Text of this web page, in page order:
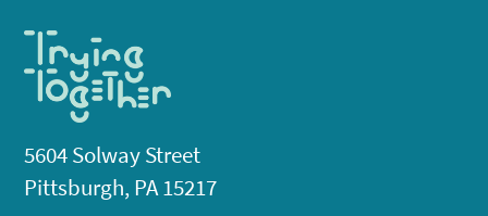
5604 Solway Street
Pittsburgh, PA 15217